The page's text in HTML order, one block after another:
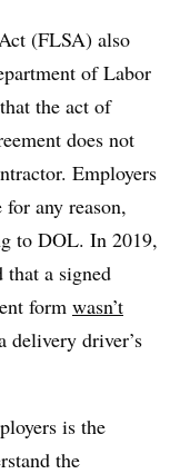
(FLSA) also
of Labor
the act of
does not
Employers
any reason,
to DOL. In 2019,
a signed
form wasn’t
delivery driver’s
is the
the